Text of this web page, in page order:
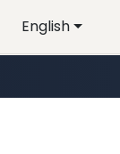
English